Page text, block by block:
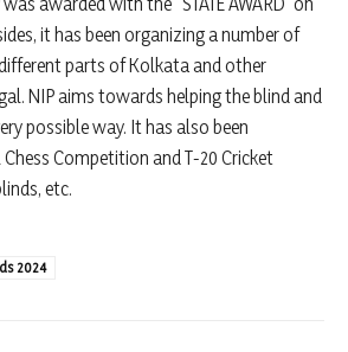
it has been organizing a number of
parts of Kolkata and other
NIP aims towards helping the blind and
possible way. It has also been
Competition and T-20 Cricket
etc.
2024